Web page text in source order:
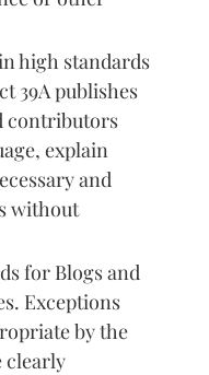
high standards
39A publishes
contributors
explain
and
without
for Blogs and
Exceptions
by the
clearly